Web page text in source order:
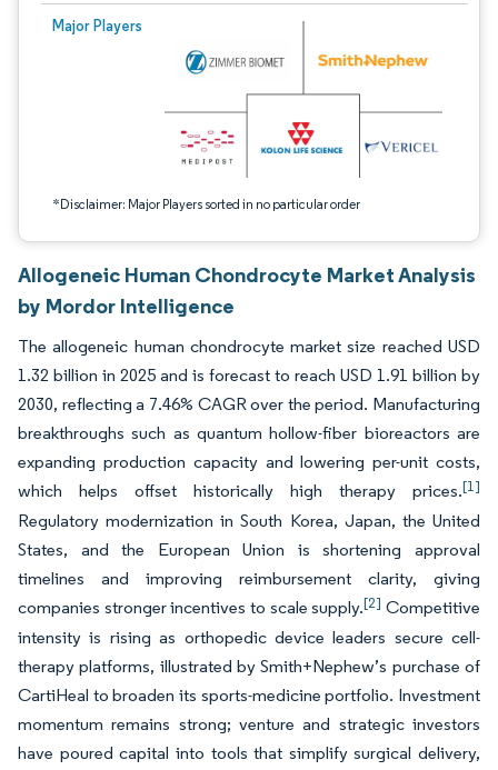
Major Players
*Disclaimer: Major Players sorted in no particular order
Image © Mordor Intelligence. Reuse requires attribution under CC BY 4.0.
Allogeneic Human Chondrocyte Market Analysis
by Mordor Intelligence
The allogeneic human chondrocyte market size reached USD
1.32 billion in 2025 and is forecast to reach USD 1.91 billion by
2030, reflecting a 7.46% CAGR over the period. Manufacturing
breakthroughs such as quantum hollow-fiber bioreactors are
expanding production capacity and lowering per-unit costs,
which helps offset historically high therapy prices.[1]
Regulatory modernization in South Korea, Japan, the United
States, and the European Union is shortening approval
timelines and improving reimbursement clarity, giving
companies stronger incentives to scale supply.[2] Competitive
intensity is rising as orthopedic device leaders secure cell-
therapy platforms, illustrated by Smith+Nephew’s purchase of
CartiHeal to broaden its sports-medicine portfolio. Investment
momentum remains strong; venture and strategic investors
have poured capital into tools that simplify surgical delivery,